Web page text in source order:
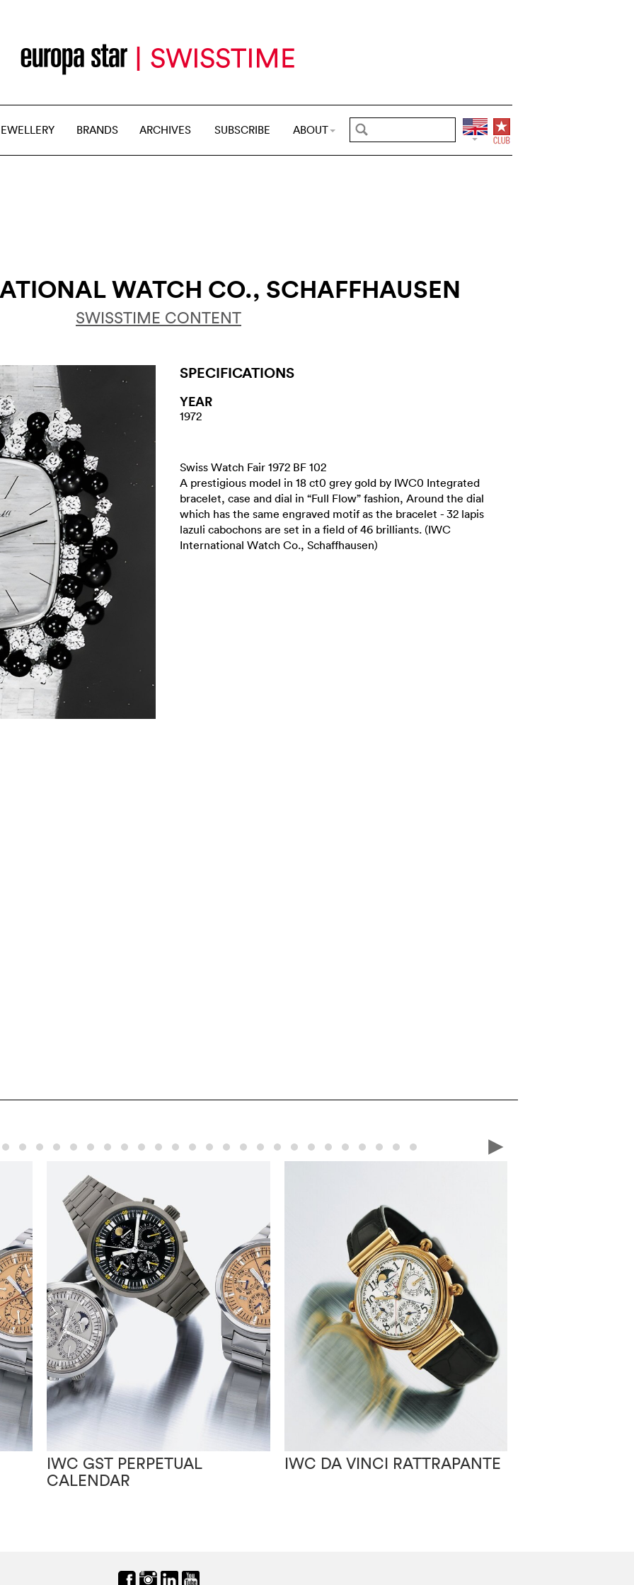
BRANDS ARCHIVES SUBSCRIBE ABOUT
WATCH CO., SCHAFFHAUSEN
SWISSTIME CONTENT
SPECIFICATIONS
YEAR
1972
Swiss Watch Fair 1972 BF 102
A prestigious model in 18 ct0 grey gold by IWC0 Integrated
bracelet, case and dial in “Full Flow” fashion, Around the dial
which has the same engraved motif as the bracelet - 32 lapis
lazuli cabochons are set in a field of 46 brilliants. (IWC
International Watch Co., Schaffhausen)
IWC GST PERPETUAL
CALENDAR
IWC DA VINCI RATTRAPANTE